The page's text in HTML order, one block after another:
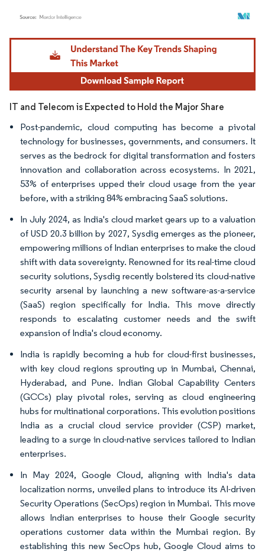
Image © Mordor Intelligence. Reuse requires attribution under CC BY 4.0.
IT and Telecom is Expected to Hold the Major Share
Post-pandemic, cloud computing has become a pivotal
technology for businesses, governments, and consumers. It
serves as the bedrock for digital transformation and fosters
innovation and collaboration across ecosystems. In 2021,
53% of enterprises upped their cloud usage from the year
before, with a striking 84% embracing SaaS solutions.
In July 2024, as India's cloud market gears up to a valuation
of USD 20.3 billion by 2027, Sysdig emerges as the pioneer,
empowering millions of Indian enterprises to make the cloud
shift with data sovereignty. Renowned for its real-time cloud
security solutions, Sysdig recently bolstered its cloud-native
security arsenal by launching a new software-as-a-service
(SaaS) region specifically for India. This move directly
responds to escalating customer needs and the swift
expansion of India's cloud economy.
India is rapidly becoming a hub for cloud-first businesses,
with key cloud regions sprouting up in Mumbai, Chennai,
Hyderabad, and Pune. Indian Global Capability Centers
(GCCs) play pivotal roles, serving as cloud engineering
hubs for multinational corporations. This evolution positions
India as a crucial cloud service provider (CSP) market,
leading to a surge in cloud-native services tailored to Indian
enterprises.
In May 2024, Google Cloud, aligning with India's data
localization norms, unveiled plans to introduce its AI-driven
Security Operations (SecOps) region in Mumbai. This move
allows Indian enterprises to house their Google security
operations customer data within the Mumbai region. By
establishing this new SecOps hub, Google Cloud aims to